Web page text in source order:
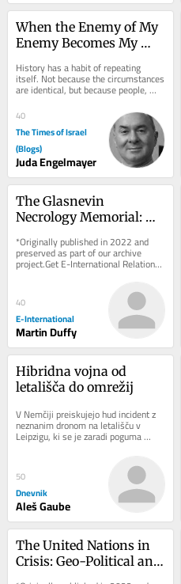
When the Enemy of My
Enemy Becomes My
History has a habit of repeating
itself. Not because the circumstances
are identical, but because people,
particularly people acting in political...
40
The Times of Israel
(Blogs)
Juda Engelmayer
The Glasnevin
Necrology Memorial:
Dark Heritage
*Originally published in 2022 and
preserved as part of our archive
project.Get E-International Relations
delivered to your inbox, free of
40
E-International
Martin Duffy
Hibridna vojna od
letališča do omrežij
V Nemčiji preiskujejo hud incident z
neznanim dronom na letališču v
Leipzigu, ki se je zaradi poguma
voznika avtobusa končal brez žrtev.
50
Dnevnik
Aleš Gaube
The United Nations in
Crisis: Geo-Political and